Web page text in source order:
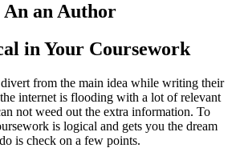
An an Author
in Your Coursework
from the main idea while writing their
internet is flooding with a lot of relevant
not weed out the extra information. To
is logical and gets you the dream
is check on a few points.